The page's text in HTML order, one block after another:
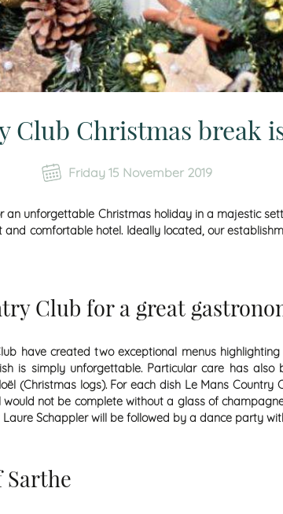
Club Christmas break
Friday 15 November 2019
an unforgettable Christmasholiday in a majestic
comfortable hotel. Ideally located, our
Club for a great
have created two exceptional menus
is simply unforgettable. Particular care has
(Christmas logs). For each dish Le Mans
not be complete without a glass of
Schappler will be followed by a dance party